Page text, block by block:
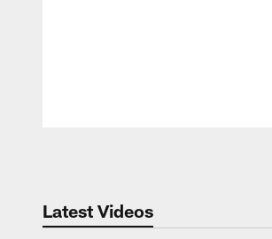
Latest Videos